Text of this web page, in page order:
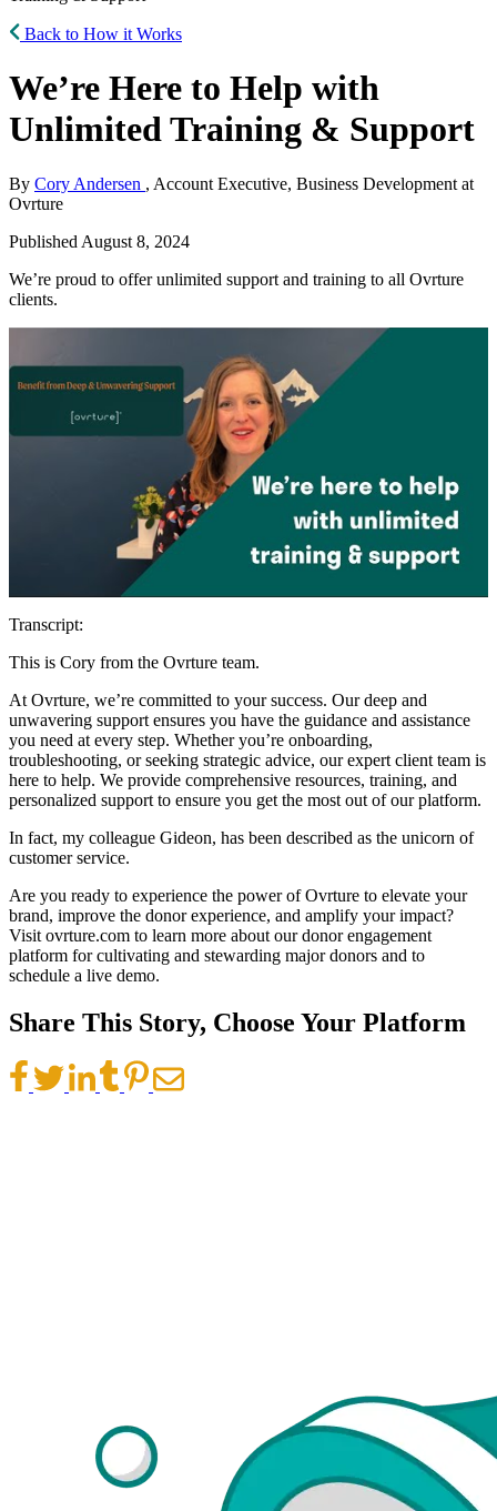
Back to How it Works
We’re Here to Help with
Unlimited Training & Support
By Cory Andersen , Account Executive, Business Development at
Ovrture
Published August 8, 2024
We’re proud to offer unlimited support and training to all Ovrture
clients.
Transcript:
This is Cory from the Ovrture team.
At Ovrture, we’re committed to your success. Our deep and
unwavering support ensures you have the guidance and assistance
you need at every step. Whether you’re onboarding,
troubleshooting, or seeking strategic advice, our expert client team is
here to help. We provide comprehensive resources, training, and
personalized support to ensure you get the most out of our platform.
In fact, my colleague Gideon, has been described as the unicorn of
customer service.
Are you ready to experience the power of Ovrture to elevate your
brand, improve the donor experience, and amplify your impact?
Visit ovrture.com to learn more about our donor engagement
platform for cultivating and stewarding major donors and to
schedule a live demo.
Share This Story, Choose Your Platform